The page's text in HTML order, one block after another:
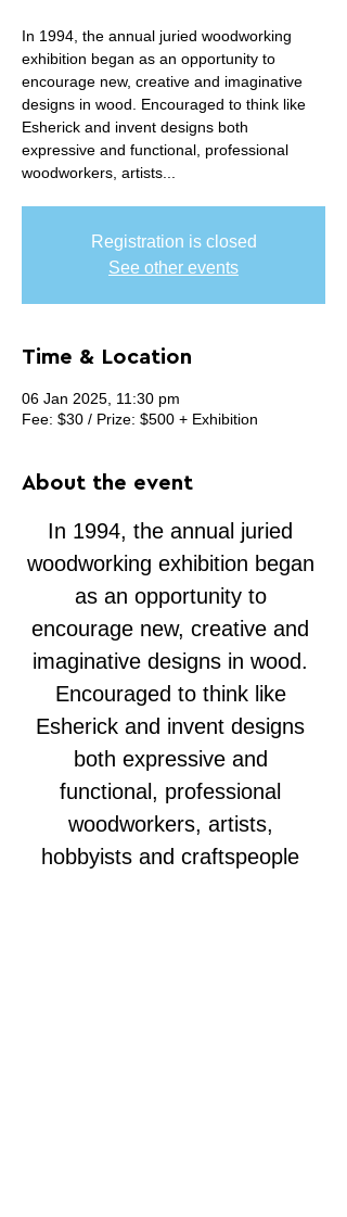
In 1994, the annual juried woodworking
exhibition began as an opportunity to
encourage new, creative and imaginative
designs in wood. Encouraged to think like
Esherick and invent designs both
expressive and functional, professional
woodworkers, artists...
Registration is closed
See other events
Time & Location
06 Jan 2025, 11:30 pm
Fee: $30 / Prize: $500 + Exhibition
About the event
In 1994, the annual juried
woodworking exhibition began
as an opportunity to
encourage new, creative and
imaginative designs in wood.
Encouraged to think like
Esherick and invent designs
both expressive and
functional, professional
woodworkers, artists,
hobbyists and craftspeople